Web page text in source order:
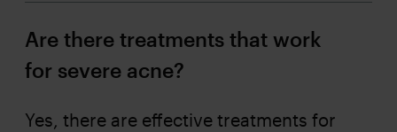
Are there treatments that work
for severe acne?
Yes, there are effective treatments for